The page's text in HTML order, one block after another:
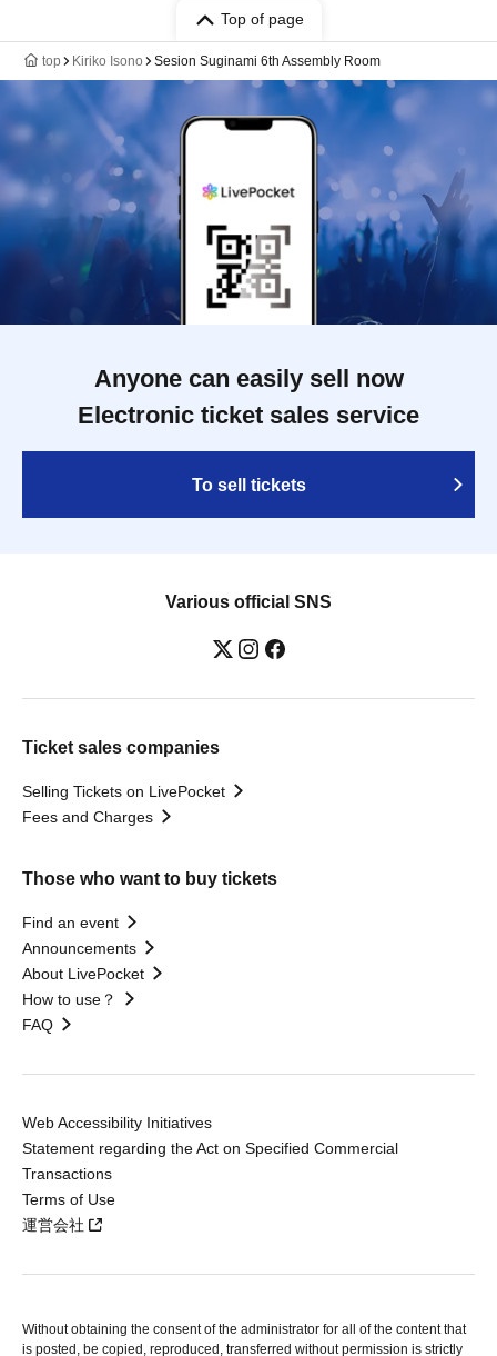
Top of page
top Kiriko Isono Sesion Suginami 6th Assembly Room
Anyone can easily sell now
Electronic ticket sales service
To sell tickets
Various official SNS
Ticket sales companies
Selling Tickets on LivePocket
Fees and Charges
Those who want to buy tickets
Find an event
Announcements
About LivePocket
How to use？
FAQ
Web Accessibility Initiatives
Statement regarding the Act on Specified Commercial
Transactions
Terms of Use
運営会社
Without obtaining the consent of the administrator for all of the content that
is posted, be copied, reproduced, transferred without permission is strictly